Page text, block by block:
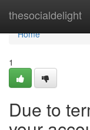
thesocialdelight
Home
Home
1
Due to